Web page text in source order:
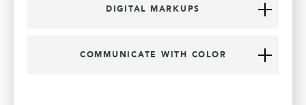
DIGITAL MARKUPS
COMMUNICATE WITH COLOR